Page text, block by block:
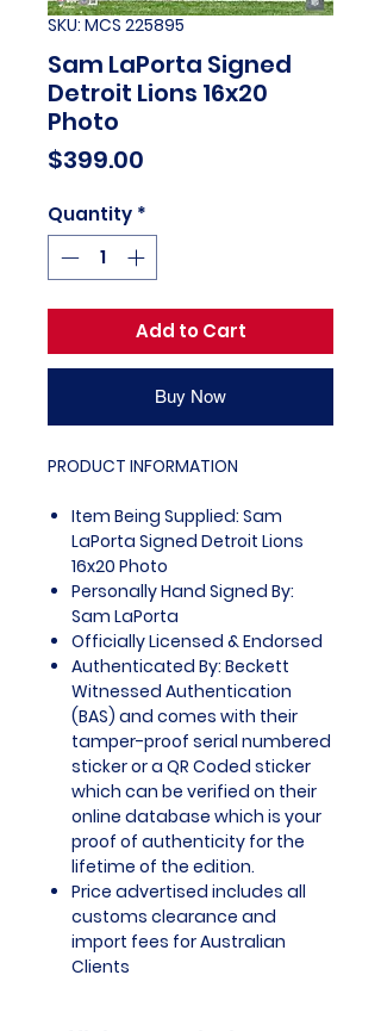
SKU: MCS 225895
Sam LaPorta Signed
Detroit Lions 16x20
Photo
$399.00
Quantity *
Add to Cart
Buy Now
PRODUCT INFORMATION
Item Being Supplied: Sam
LaPorta Signed Detroit Lions
16x20 Photo
Personally Hand Signed By:
Sam LaPorta
Officially Licensed & Endorsed
Authenticated By: Beckett
Witnessed Authentication
(BAS) and comes with their
tamper-proof serial numbered
sticker or a QR Coded sticker
which can be verified on their
online database which is your
proof of authenticity for the
lifetime of the edition.
Price advertised includes all
customs clearance and
import fees for Australian
Clients